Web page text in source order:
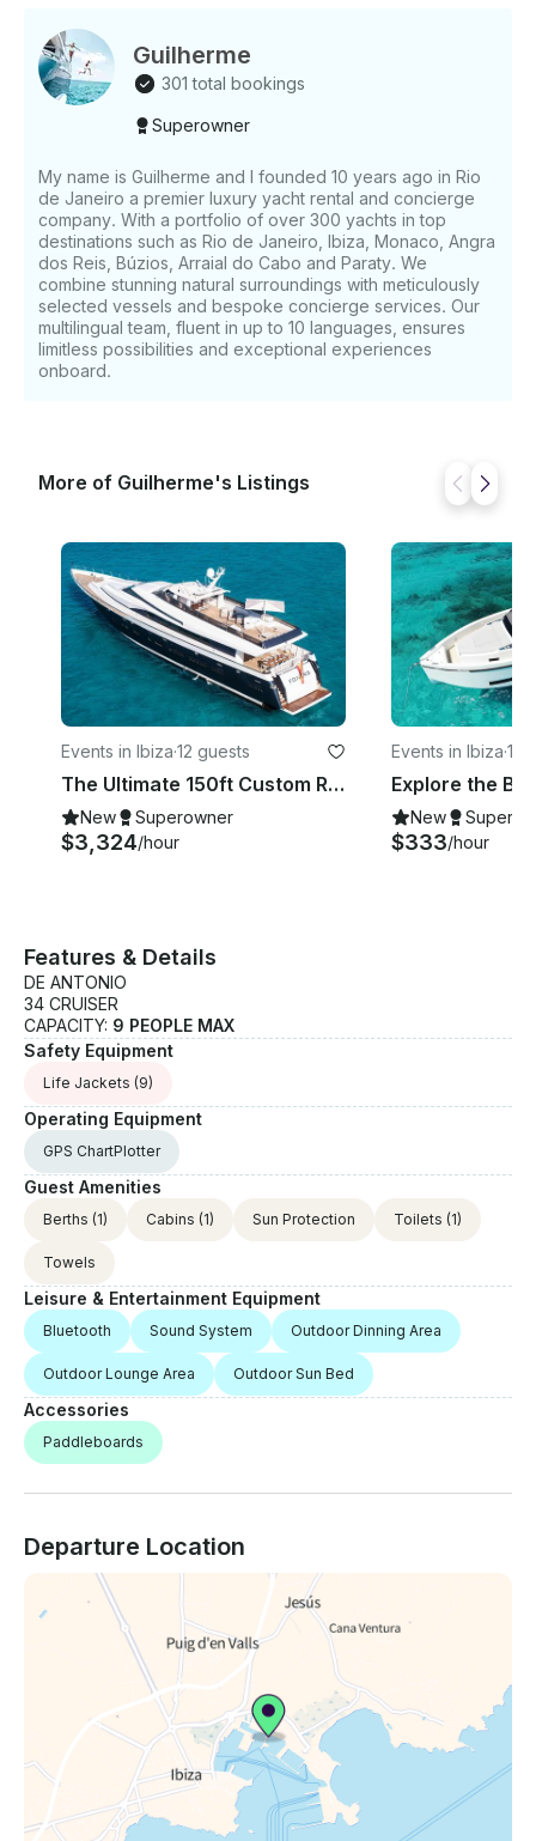
& Snorkels - Towels Not Included: - Skipper (180€) -
VAT 21% - Fuel consumption
Guilherme
301 total bookings
Superowner
My name is Guilherme and I founded 10 years ago in Rio
de Janeiro a premier luxury yacht rental and concierge
company. With a portfolio of over 300 yachts in top
destinations such as Rio de Janeiro, Ibiza, Monaco, Angra
dos Reis, Búzios, Arraial do Cabo and Paraty. We
combine stunning natural surroundings with meticulously
selected vessels and bespoke concierge services. Our
multilingual team, fluent in up to 10 languages, ensures
limitless possibilities and exceptional experiences
onboard.
More of Guilherme's Listings
Events in Ibiza·12 guests
The Ultimate 150ft Custom Royal Yacht Experience in Ibiza, Illes Balears
New Superowner
$3,324/hour
Events in Ibiza·11
New
$333/hour
Features & Details
DE ANTONIO
34 CRUISER
CAPACITY: 9 PEOPLE MAX
Safety Equipment
Life Jackets (9)
Operating Equipment
GPS ChartPlotter
Guest Amenities
Berths (1) Cabins (1) Sun Protection Toilets (1)
Towels
Leisure & Entertainment Equipment
Bluetooth Sound System Outdoor Dinning Area
Outdoor Lounge Area Outdoor Sun Bed
Accessories
Paddleboards
Departure Location